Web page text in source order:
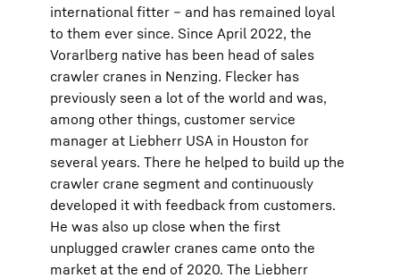
international fitter – and has remained loyal
to them ever since. Since April 2022, the
Vorarlberg native has been head of sales
crawler cranes in Nenzing. Flecker has
previously seen a lot of the world and was,
among other things, customer service
manager at Liebherr USA in Houston for
several years. There he helped to build up the
crawler crane segment and continuously
developed it with feedback from customers.
He was also up close when the first
unplugged crawler cranes came onto the
market at the end of 2020. The Liebherr